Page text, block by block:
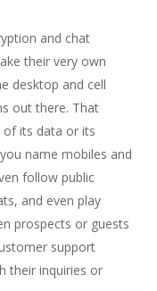
and chat
their very own
desktop and cell
out there. That
of its data or its
name mobiles and
follow public
and even play
prospects or guests
support
their inquiries or